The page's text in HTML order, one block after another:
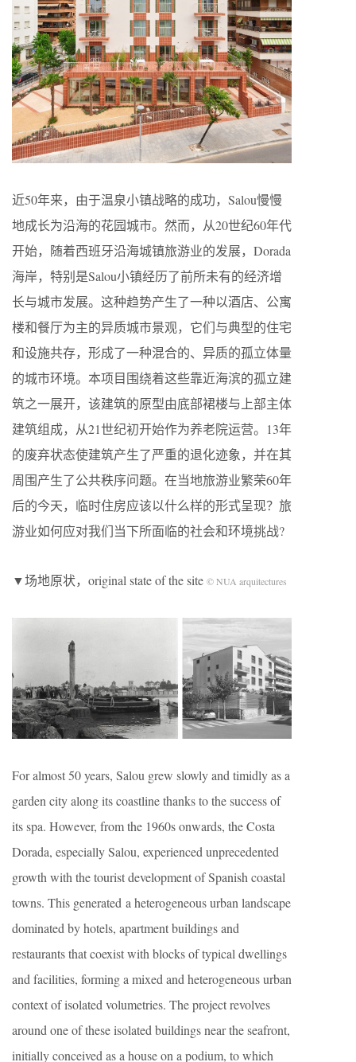
近50年来，由于温泉小镇战略的成功，Salou慢慢
地成长为沿海的花园城市。然而，从20世纪60年代
开始，随着西班牙沿海城镇旅游业的发展，Dorada
海岸，特别是Salou小镇经历了前所未有的经济增
长与城市发展。这种趋势产生了一种以酒店、公寓
楼和餐厅为主的异质城市景观，它们与典型的住宅
和设施共存，形成了一种混合的、异质的孤立体量
的城市环境。本项目围绕着这些靠近海滨的孤立建
筑之一展开，该建筑的原型由底部裙楼与上部主体
建筑组成，从21世纪初开始作为养老院运营。13年
的废弃状态使建筑产生了严重的退化迹象，并在其
周围产生了公共秩序问题。在当地旅游业繁荣60年
后的今天，临时住房应该以什么样的形式呈现？旅
游业如何应对我们当下所面临的社会和环境挑战?
▼场地原状，original state of the site © NUA arquitectures
For almost 50 years, Salou grew slowly and timidly as a
garden city along its coastline thanks to the success of
its spa. However, from the 1960s onwards, the Costa
Dorada, especially Salou, experienced unprecedented
growth with the tourist development of Spanish coastal
towns. This generated a heterogeneous urban landscape
dominated by hotels, apartment buildings and
restaurants that coexist with blocks of typical dwellings
and facilities, forming a mixed and heterogeneous urban
context of isolated volumetries. The project revolves
around one of these isolated buildings near the seafront,
initially conceived as a house on a podium, to which